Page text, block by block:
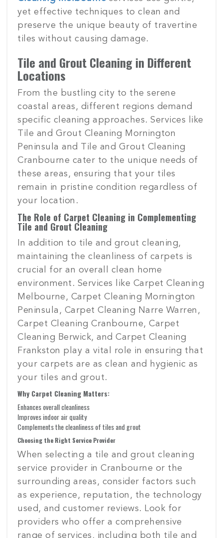
yet effective techniques to clean and
preserve the unique beauty of travertine
tiles without causing damage.
Tile and Grout Cleaning in Different
Locations
From the bustling city to the serene
coastal areas, different regions demand
specific cleaning approaches. Services like
Tile and Grout Cleaning Mornington
Peninsula and Tile and Grout Cleaning
Cranbourne cater to the unique needs of
these areas, ensuring that your tiles
remain in pristine condition regardless of
your location.
The Role of Carpet Cleaning in Complementing
Tile and Grout Cleaning
In addition to tile and grout cleaning,
maintaining the cleanliness of carpets is
crucial for an overall clean home
environment. Services like Carpet Cleaning
Melbourne, Carpet Cleaning Mornington
Peninsula, Carpet Cleaning Narre Warren,
Carpet Cleaning Cranbourne, Carpet
Cleaning Berwick, and Carpet Cleaning
Frankston play a vital role in ensuring that
your carpets are as clean and hygienic as
your tiles and grout.
Why Carpet Cleaning Matters:
Enhances overall cleanliness
Improves indoor air quality
Complements the cleanliness of tiles and grout
Choosing the Right Service Provider
When selecting a tile and grout cleaning
service provider in Cranbourne or the
surrounding areas, consider factors such
as experience, reputation, the technology
used, and customer reviews. Look for
providers who offer a comprehensive
range of services, including both tile and